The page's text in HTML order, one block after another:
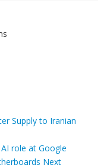
Supply to Iranian
role at Google
Next